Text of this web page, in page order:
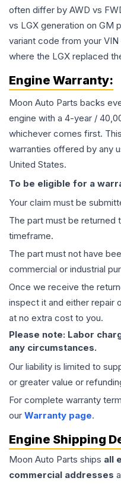
often differ by AWD vs
vs LGX generation on GM
variant code from your
where the LGX replaced
Engine Warranty:
Moon Auto Parts backs
engine with a 4-year /
whichever comes first.
warranties offered by any
United States.
To be eligible for a
Your claim must be
The part must be returned
timeframe.
The part must not have
commercial or industrial
Once we receive the
inspect it and either repair
at no extra cost to you.
Please note: Labor
any circumstances.
Our liability is limited to
or greater value or
For complete warranty
our Warranty page.
Engine Shipping
Moon Auto Parts ships all
commercial addresses